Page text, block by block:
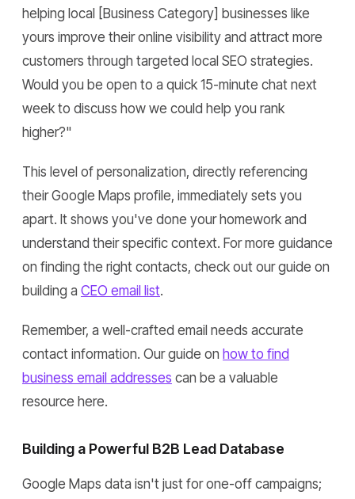
helping local [Business Category] businesses like
yours improve their online visibility and attract more
customers through targeted local SEO strategies.
Would you be open to a quick 15-minute chat next
week to discuss how we could help you rank
higher?"
This level of personalization, directly referencing
their Google Maps profile, immediately sets you
apart. It shows you've done your homework and
understand their specific context. For more guidance
on finding the right contacts, check out our guide on
building a CEO email list.
Remember, a well-crafted email needs accurate
contact information. Our guide on how to find
business email addresses can be a valuable
resource here.
Building a Powerful B2B Lead Database
Google Maps data isn't just for one-off campaigns;